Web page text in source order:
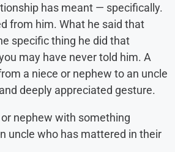
has meant — specifically.
from him. What he said that
specific thing he did that
may have never told him. A
a niece or nephew to an uncle
deeply appreciated gesture.
nephew with something
uncle who has mattered in their